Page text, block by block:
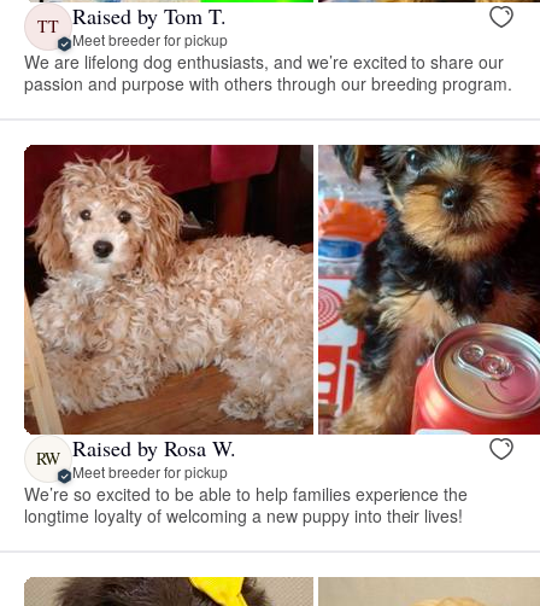
TT Raised by Tom T.
Meet breeder for pickup
We are lifelong dog enthusiasts, and we’re excited to share our
passion and purpose with others through our breeding program.
RW Raised by Rosa W.
Meet breeder for pickup
We’re so excited to be able to help families experience the
longtime loyalty of welcoming a new puppy into their lives!